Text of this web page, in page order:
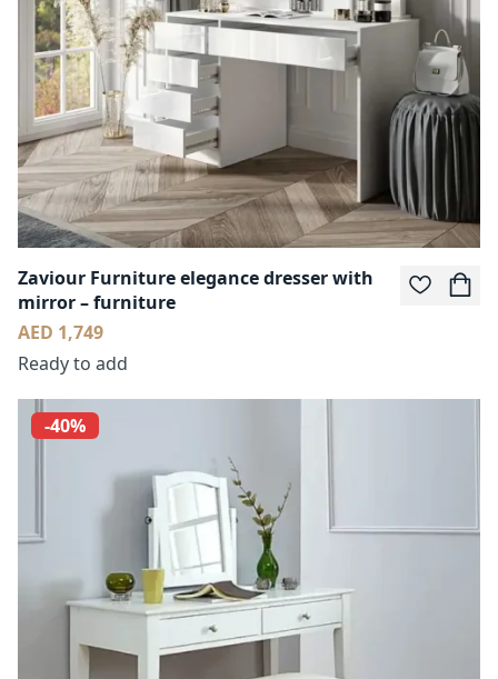
Zaviour Furniture elegance dresser with
mirror – furniture
AED 1,749
Ready to add
-40%